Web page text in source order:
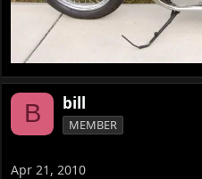
B bill
MEMBER
Apr 21, 2010